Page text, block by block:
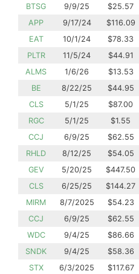
BTSG 9/9/25 $25.57
APP
9/17/24 $116.09
EAT
10/1/24 $78.33
PLTR
11/5/24 $44.91
ALMS
1/6/26 $13.53
BE
8/22/25 $44.95
CLS
5/1/25 $87.00
RGC
5/1/25 $1.55
CCJ
6/9/25 $62.55
RHLD
8/12/25 $54.05
GEV
5/20/25 $447.50
CLS
6/25/25 $144.27
MIRM
8/7/2025 $54.23
CCJ
6/9/25 $62.55
WDC
9/4/25 $86.66
SNDK
9/4/25 $58.36
STX
6/3/2025 $117.67